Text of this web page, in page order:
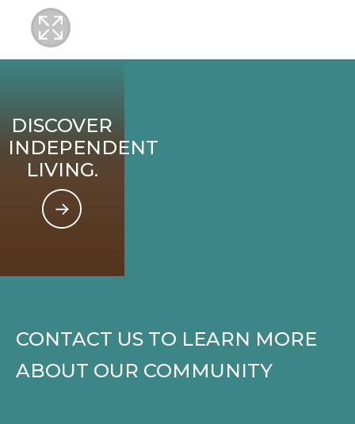
DISCOVER
INDEPENDENT
LIVING.
CONTACT US TO LEARN MORE
ABOUT OUR COMMUNITY